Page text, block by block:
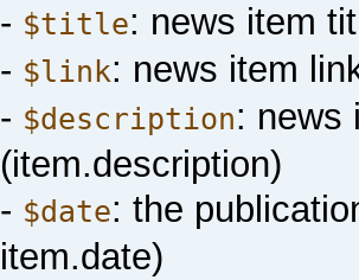
- $title: news item
- $link: news item
- $description: news
(item.description)
- $date: the
item.date)